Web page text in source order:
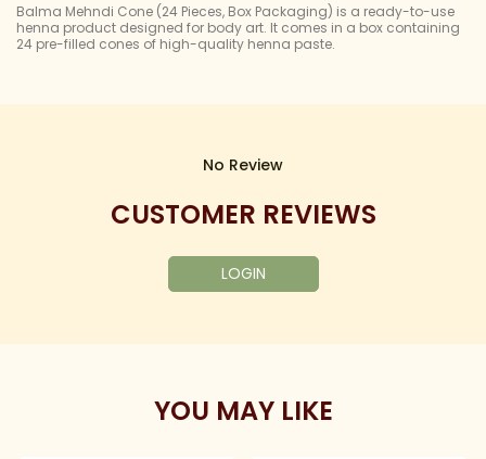
Balma Mehndi Cone (24 Pieces, Box Packaging) is a ready-to-use
henna product designed for body art. It comes in a box containing
24 pre-filled cones of high-quality henna paste.
No Review
CUSTOMER REVIEWS
LOGIN
YOU MAY LIKE